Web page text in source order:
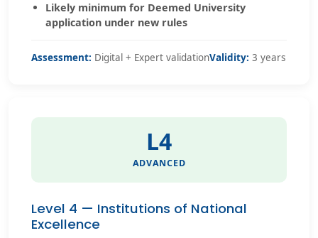
Likely minimum for Deemed University
application under new rules
Assessment: Digital + Expert validationValidity: 3 years
L4
ADVANCED
Level 4 — Institutions of National
Excellence